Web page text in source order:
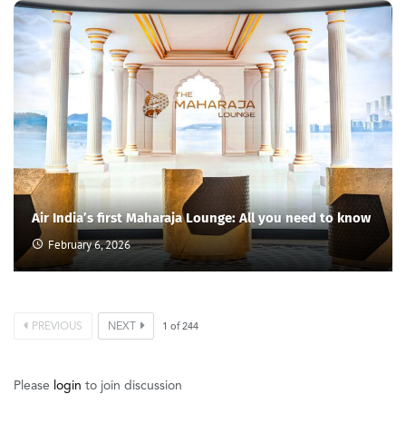
Air India’s first Maharaja Lounge: All you need to know
February 6, 2026
PREVIOUS NEXT 1 of244
Please login to join discussion